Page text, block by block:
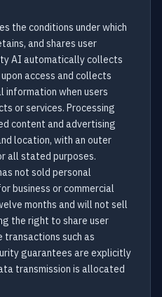
the conditions under which
and shares user
AI automatically collects
access and collects
information when users
or services. Processing
content and advertising
location, with an outer
all stated purposes.
not sold personal
business or commercial
months and will not sell
the right to share user
such as
guarantees are explicitly
transmission is allocated